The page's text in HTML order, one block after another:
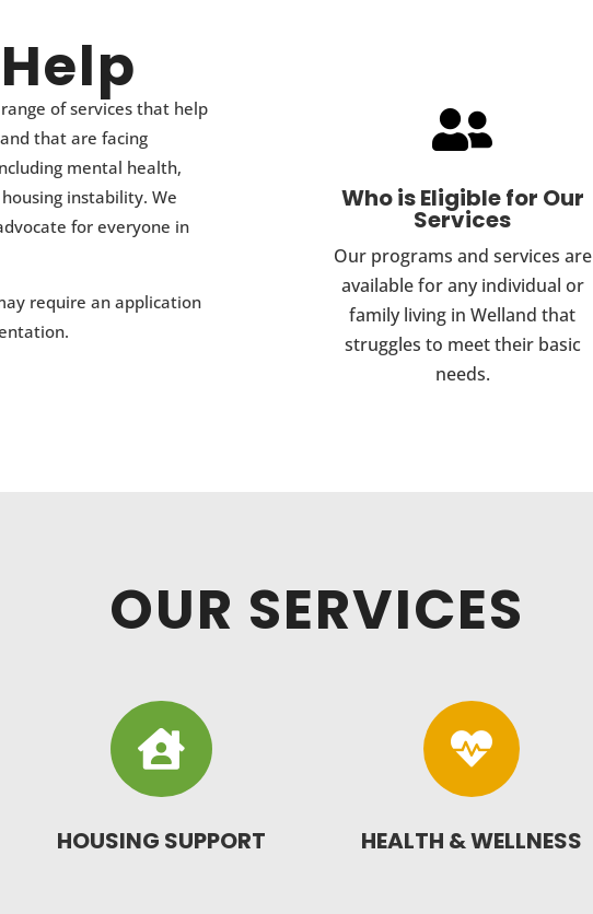
of services that help
that are facing
mental health,
instability. We
for everyone in
require an application

Who is Eligible for Our
Services
Our programs and services are
available for any individual or
family living in Welland that
struggles to meet their basic
needs.
OUR SERVICES

HOUSING SUPPORT

HEALTH & WELLNESS